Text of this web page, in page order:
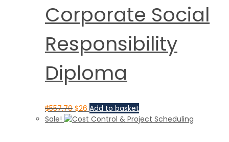
Corporate Social
Responsibility
Diploma
$557.70 $26 Add to basket
Sale!